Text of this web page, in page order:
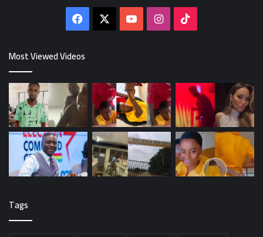
Facebook YouTubeInstagram
Most Viewed Videos
Tags